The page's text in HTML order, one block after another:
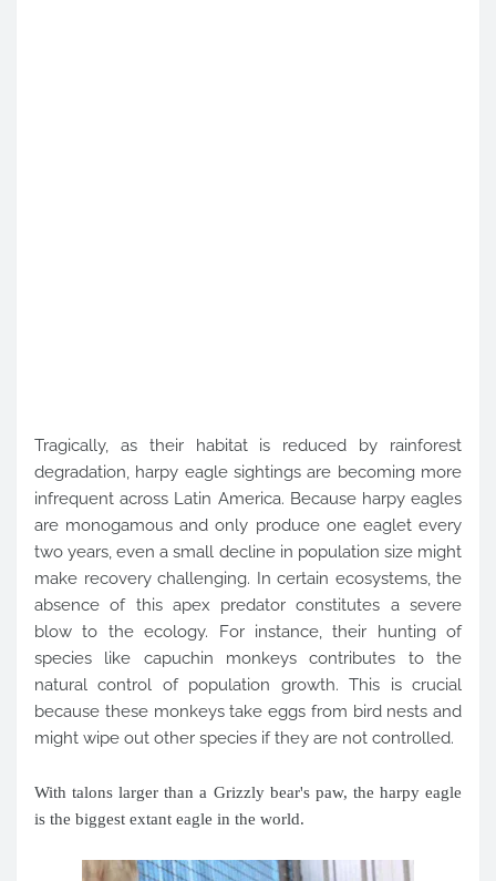
Tragically, as their habitat is reduced by rainforest
degradation, harpy eagle sightings are becoming more
infrequent across Latin America. Because harpy eagles
are monogamous and only produce one eaglet every
two years, even a small decline in population size might
make recovery challenging. In certain ecosystems, the
absence of this apex predator constitutes a severe
blow to the ecology. For instance, their hunting of
species like capuchin monkeys contributes to the
natural control of population growth. This is crucial
because these monkeys take eggs from bird nests and
might wipe out other species if they are not controlled.
With talons larger than a Grizzly bear's paw, the harpy eagle
is the biggest extant eagle in the world.